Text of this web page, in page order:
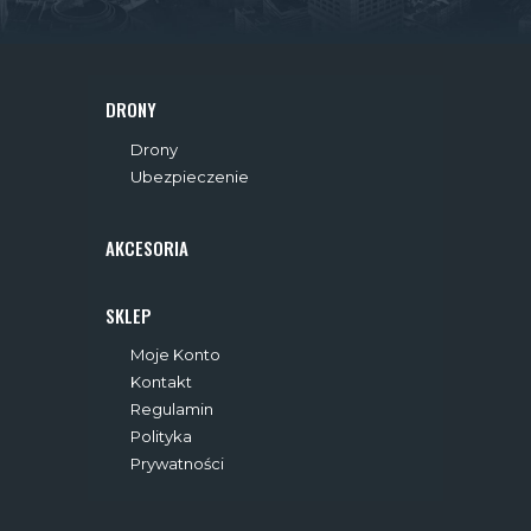
DRONY
Drony
Ubezpieczenie
AKCESORIA
SKLEP
Moje Konto
Kontakt
Regulamin
Polityka
Prywatności